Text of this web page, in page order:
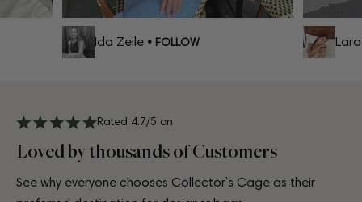
Ida Zeile• FOLLOW Lara
Rated 4.7/5 on
Loved by thousands of Customers
See why everyone chooses Collector’s Cage as their